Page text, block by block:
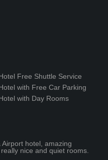
Free Shuttle Service
with Free Car Parking
with Day Rooms
hotel, amazing
nice and quiet rooms.